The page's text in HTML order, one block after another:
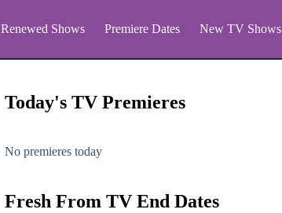
Renewed Shows Premiere Dates New TV Shows
Today's TV Premieres
No premieres today
Fresh From TV End Dates